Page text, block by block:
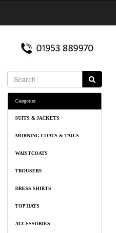
Categories
SUITS & JACKETS
MORNING COATS & TAILS
WAISTCOATS
TROUSERS
DRESS SHIRTS
TOP HATS
ACCESSORIES